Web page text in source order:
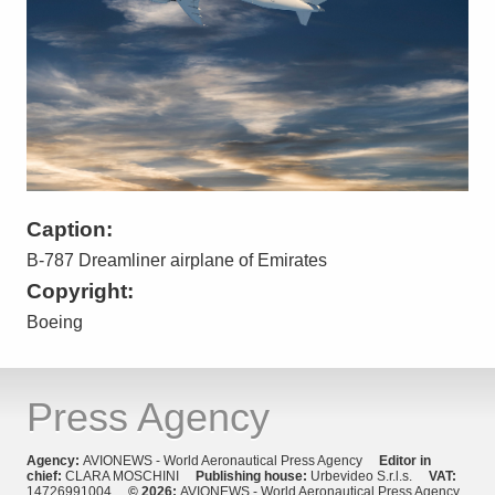
Caption:
B-787 Dreamliner airplane of Emirates
Copyright:
Boeing
Press Agency
Agency: AVIONEWS - World Aeronautical Press Agency Editor in
chief: CLARA MOSCHINI Publishing house: Urbevideo S.r.l.s. VAT:
14726991004 © 2026: AVIONEWS - World Aeronautical Press Agency